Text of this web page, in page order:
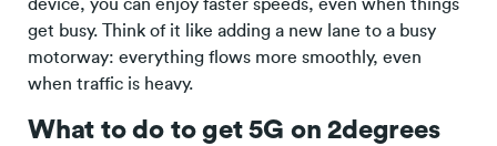
device, you can enjoy faster speeds, even when things
get busy. Think of it like adding a new lane to a busy
motorway: everything flows more smoothly, even
when traffic is heavy.
What to do to get 5G on 2degrees